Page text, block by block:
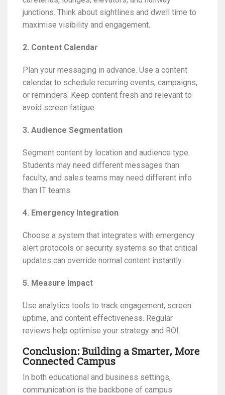
junctions. Think about sightlines and dwell time to
maximise visibility and engagement.
2. Content Calendar
Plan your messaging in advance. Use a content
calendar to schedule recurring events, campaigns,
or reminders. Keep content fresh and relevant to
avoid screen fatigue.
3. Audience Segmentation
Segment content by location and audience type.
Students may need different messages than
faculty, and sales teams may need different info
than IT teams.
4. Emergency Integration
Choose a system that integrates with emergency
alert protocols or security systems so that critical
updates can override normal content instantly.
5. Measure Impact
Use analytics tools to track engagement, screen
uptime, and content effectiveness. Regular
reviews help optimise your strategy and ROI.
Conclusion: Building a Smarter, More
Connected Campus
In both educational and business settings,
communication is the backbone of campus